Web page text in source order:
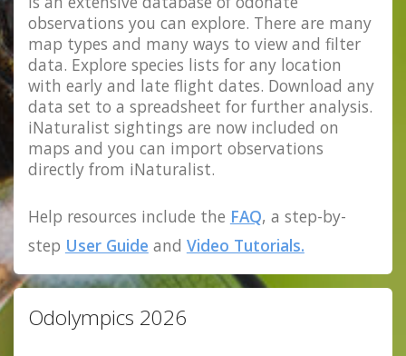
observations you can explore. There are many
map types and many ways to view and filter
data. Explore species lists for any location
with early and late flight dates. Download any
data set to a spreadsheet for further analysis.
iNaturalist sightings are now included on
maps and you can import observations
directly from iNaturalist.
Help resources include the FAQ, a step-by-
step User Guide and Video Tutorials.
Odolympics 2026